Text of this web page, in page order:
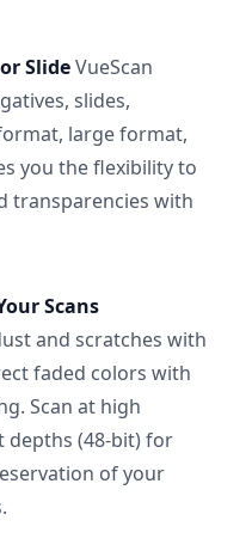
SlideVueScan
slides,
large format,
you the flexibility to
transparencies with
Scans
and scratches with
faded colors with
Scan at high
depths (48-bit) for
of your